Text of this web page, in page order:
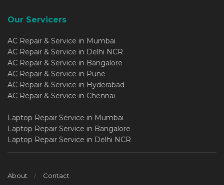
Our Servicers
AC Repair & Service in Mumbai
AC Repair & Service in Delhi NCR
AC Repair & Service in Bangalore
AC Repair & Service in Pune
AC Repair & Service in Hyderabad
AC Repair & Service in Chennai
Laptop Repair Service in Mumbai
Laptop Repair Service in Bangalore
Laptop Repair Service in Delhi NCR
About Contact